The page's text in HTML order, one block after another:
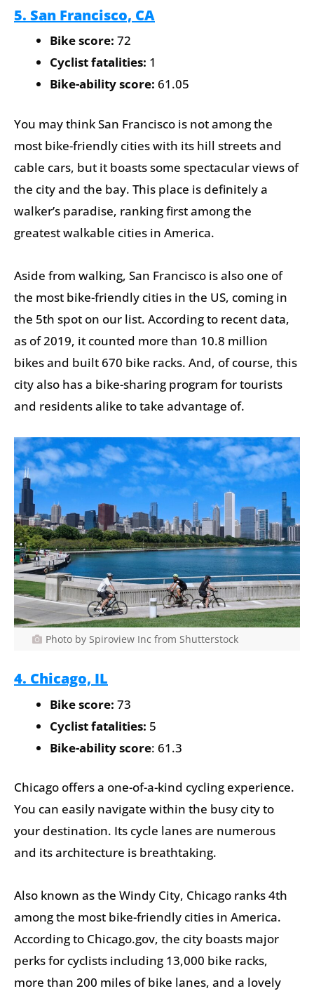
5. San Francisco, CA
Bike score: 72
Cyclist fatalities: 1
Bike-ability score: 61.05
You may think San Francisco is not among the
most bike-friendly cities with its hill streets and
cable cars, but it boasts some spectacular views of
the city and the bay. This place is definitely a
walker’s paradise, ranking first among the
greatest walkable cities in America.
Aside from walking, San Francisco is also one of
the most bike-friendly cities in the US, coming in
the 5th spot on our list. According to recent data,
as of 2019, it counted more than 10.8 million
bikes and built 670 bike racks. And, of course, this
city also has a bike-sharing program for tourists
and residents alike to take advantage of.
Photo by Spiroview Inc from Shutterstock
4. Chicago, IL
Bike score: 73
Cyclist fatalities: 5
Bike-ability score: 61.3
Chicago offers a one-of-a-kind cycling experience.
You can easily navigate within the busy city to
your destination. Its cycle lanes are numerous
and its architecture is breathtaking.
Also known as the Windy City, Chicago ranks 4th
among the most bike-friendly cities in America.
According to Chicago.gov, the city boasts major
perks for cyclists including 13,000 bike racks,
more than 200 miles of bike lanes, and a lovely